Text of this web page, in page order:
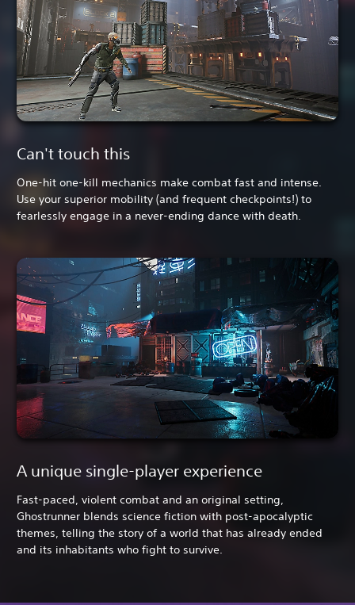
Can't touch this
One-hit one-kill mechanics make combat fast and intense.
Use your superior mobility (and frequent checkpoints!) to
fearlessly engage in a never-ending dance with death.
A unique single-player experience
Fast-paced, violent combat and an original setting,
Ghostrunner blends science fiction with post-apocalyptic
themes, telling the story of a world that has already ended
and its inhabitants who fight to survive.